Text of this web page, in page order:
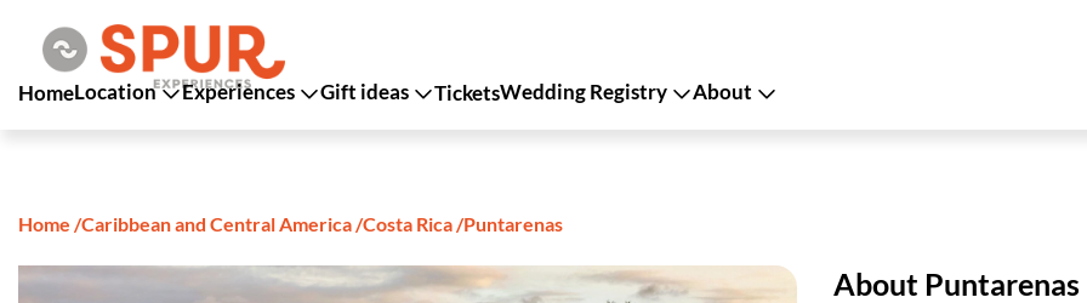
HomeLocation Experiences Gift ideas TicketsWedding Registry About
Home /Caribbean and Central America/Costa Rica/Puntarenas
About Puntarenas